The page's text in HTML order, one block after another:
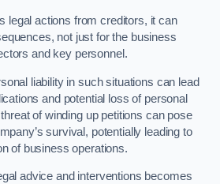
legal actions from creditors, it can
not just for the business
and key personnel.
liability in such situations can lead
and potential loss of personal
of winding up petitions can pose
survival, potentially leading to
of business operations.
advice and interventions becomes